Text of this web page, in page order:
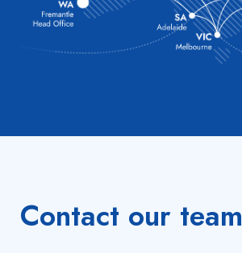
Contact our team